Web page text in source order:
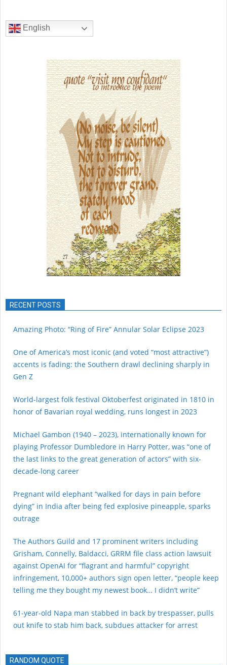
English
RECENT POSTS
Amazing Photo: “Ring of Fire” Annular Solar Eclipse 2023
One of America’s most iconic (and voted “most attractive”)
accents is fading: the Southern drawl declining sharply in
Gen Z
World-largest folk festival Oktoberfest originated in 1810 in
honor of Bavarian royal wedding, runs longest in 2023
Michael Gambon (1940 – 2023), internationally known for
playing Professor Dumbledore in Harry Potter, was “one of
the last links to the great generation of actors” with six-
decade-long career
Pregnant wild elephant “walked for days in pain before
dying” in India after being fed explosive pineapple, sparks
outrage
The Authors Guild and 17 prominent writers including
Grisham, Connelly, Baldacci, GRRM file class action lawsuit
against OpenAI for “flagrant and harmful” copyright
infringement, 10,000+ authors sign open letter, “people keep
telling me they bought my newest book… I didn’t write”
61-year-old Napa man stabbed in back by trespasser, pulls
out knife to stab him back, subdues attacker for arrest
RANDOM QUOTE